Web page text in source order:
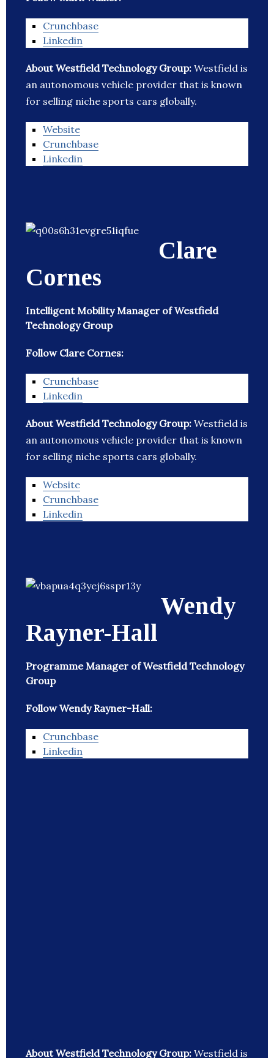
Crunchbase
Linkedin
About Westfield Technology Group: Westfield is
an autonomous vehicle provider that is known
for selling niche sports cars globally.
Website
Crunchbase
Linkedin
Clare
Cornes
Intelligent Mobility Manager of Westfield
Technology Group
Follow Clare Cornes:
Crunchbase
Linkedin
About Westfield Technology Group: Westfield is
an autonomous vehicle provider that is known
for selling niche sports cars globally.
Website
Crunchbase
Linkedin
Wendy
Rayner-Hall
Programme Manager of Westfield Technology
Group
Follow Wendy Rayner-Hall:
Crunchbase
Linkedin
About Westfield Technology Group: Westfield is